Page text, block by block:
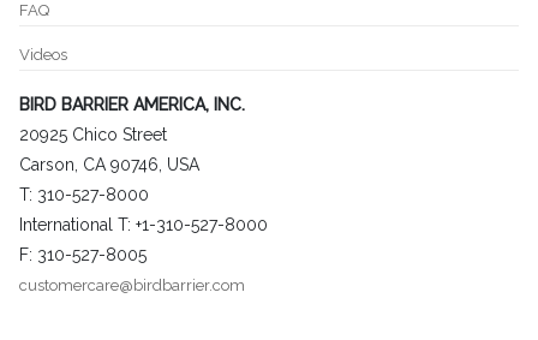
FAQ
Videos
BIRD BARRIER AMERICA, INC.
20925 Chico Street
Carson, CA 90746, USA
T: 310-527-8000
International T: +1-310-527-8000
F: 310-527-8005
customercare@birdbarrier.com